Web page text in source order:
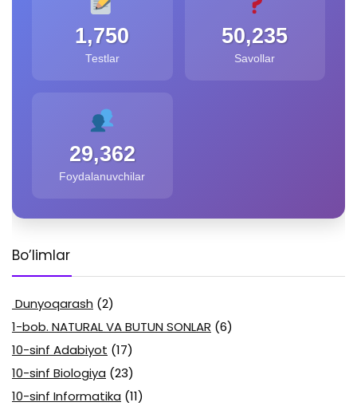
1,750
Testlar
50,235
Savollar
29,362
Foydalanuvchilar
Bo’limlar
Dunyoqarash (2)
1-bob. NATURAL VA BUTUN SONLAR (6)
10-sinf Adabiyot (17)
10-sinf Biologiya (23)
10-sinf Informatika (11)